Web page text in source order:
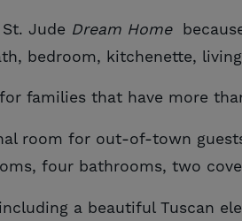
Jude Dream Home
bedroom, kitchenette,
families that have more
room for out-of-town
four bathrooms, two
a beautiful Tuscan